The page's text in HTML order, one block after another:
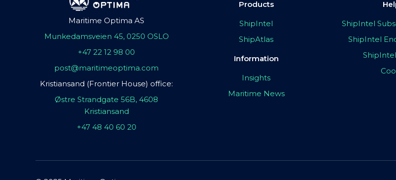
Maritime Optima AS
Munkedamsveien 45, 0250 OSLO
+47 22 12 98 00
post@maritimeoptima.com
Kristiansand (Frontier House) office:
Østre Strandgate 56B, 4608
Kristiansand
+47 48 40 60 20
Products
ShipIntel
ShipAtlas
Information
Insights
Maritime News
ShipIntel
ShipIntel